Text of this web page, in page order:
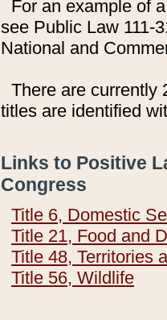
For an example of
see Public Law 111-
National and
There are currently
titles are identified
Links to Positive
Congress
Title 6, Domestic
Title 21, Food and
Title 48, Territories
Title 56, Wildlife